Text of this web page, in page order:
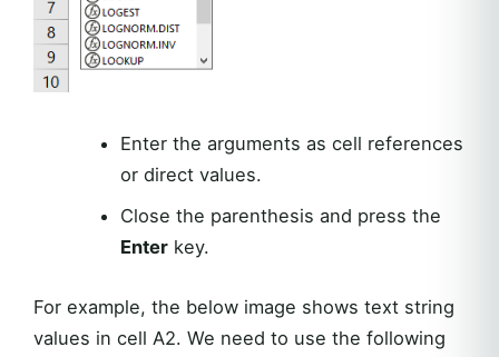
Enter the arguments as cell references
or direct values.
Close the parenthesis and press the
Enterkey.
For example, the below image shows text string
values in cell A2. We need to use the following